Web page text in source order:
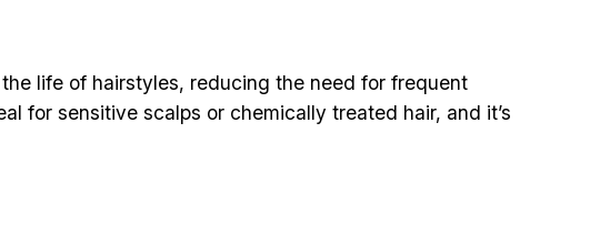
life of hairstyles, reducing the need for frequent
for sensitive scalps or chemically treated hair, and it’s